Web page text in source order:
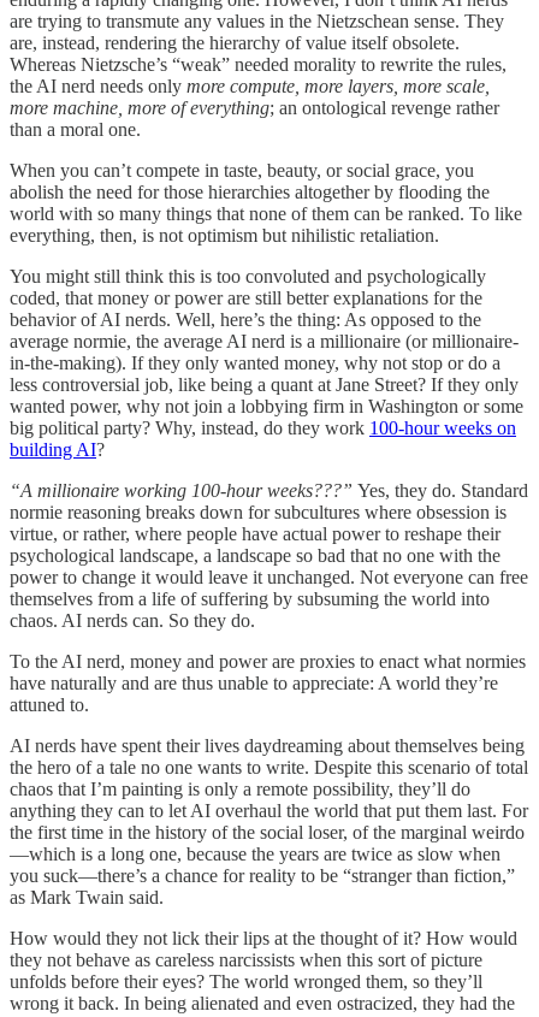
are trying to transmute any values in the Nietzschean sense. They
are, instead, rendering the hierarchy of value itself obsolete.
Whereas Nietzsche’s “weak” needed morality to rewrite the rules,
the AI nerd needs only more compute, more layers, more scale,
more machine, more of everything; an ontological revenge rather
than a moral one.
When you can’t compete in taste, beauty, or social grace, you
abolish the need for those hierarchies altogether by flooding the
world with so many things that none of them can be ranked. To like
everything, then, is not optimism but nihilistic retaliation.
You might still think this is too convoluted and psychologically
coded, that money or power are still better explanations for the
behavior of AI nerds. Well, here’s the thing: As opposed to the
average normie, the average AI nerd is a millionaire (or millionaire-
in-the-making). If they only wanted money, why not stop or do a
less controversial job, like being a quant at Jane Street? If they only
wanted power, why not join a lobbying firm in Washington or some
big political party? Why, instead, do they work 100-hour weeks on
building AI?
“A millionaire working 100-hour weeks???” Yes, they do. Standard
normie reasoning breaks down for subcultures where obsession is
virtue, or rather, where people have actual power to reshape their
psychological landscape, a landscape so bad that no one with the
power to change it would leave it unchanged. Not everyone can free
themselves from a life of suffering by subsuming the world into
chaos. AI nerds can. So they do.
To the AI nerd, money and power are proxies to enact what normies
have naturally and are thus unable to appreciate: A world they’re
attuned to.
AI nerds have spent their lives daydreaming about themselves being
the hero of a tale no one wants to write. Despite this scenario of total
chaos that I’m painting is only a remote possibility, they’ll do
anything they can to let AI overhaul the world that put them last. For
the first time in the history of the social loser, of the marginal weirdo
—which is a long one, because the years are twice as slow when
you suck—there’s a chance for reality to be “stranger than fiction,”
as Mark Twain said.
How would they not lick their lips at the thought of it? How would
they not behave as careless narcissists when this sort of picture
unfolds before their eyes? The world wronged them, so they’ll
wrong it back. In being alienated and even ostracized, they had the